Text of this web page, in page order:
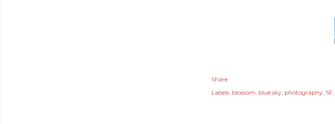
Share
Labels: blossom blue sky photography SF